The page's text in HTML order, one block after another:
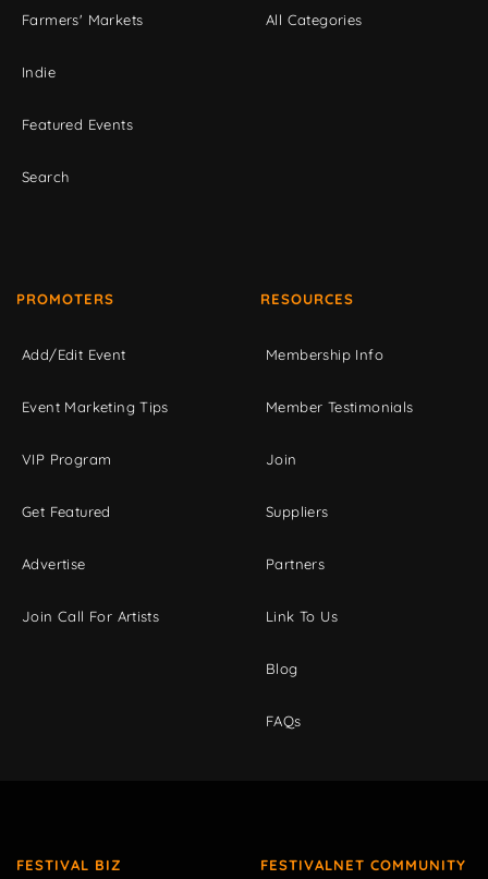
Farmers' Markets
Indie
Featured Events
Search
All Categories
PROMOTERS
Add/Edit Event
Event Marketing Tips
VIP Program
Get Featured
Advertise
Join Call For Artists
RESOURCES
Membership Info
Member Testimonials
Join
Suppliers
Partners
Link To Us
Blog
FAQs
FESTIVAL BIZ FESTIVALNET COMMUNITY